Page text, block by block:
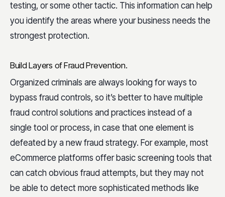
testing, or some other tactic. This information can help
you identify the areas where your business needs the
strongest protection.
Build Layers of Fraud Prevention.
Organized criminals are always looking for ways to
bypass fraud controls, so it’s better to have multiple
fraud control solutions and practices instead of a
single tool or process, in case that one element is
defeated by a new fraud strategy. For example, most
eCommerce platforms offer basic screening tools that
can catch obvious fraud attempts, but they may not
be able to detect more sophisticated methods like